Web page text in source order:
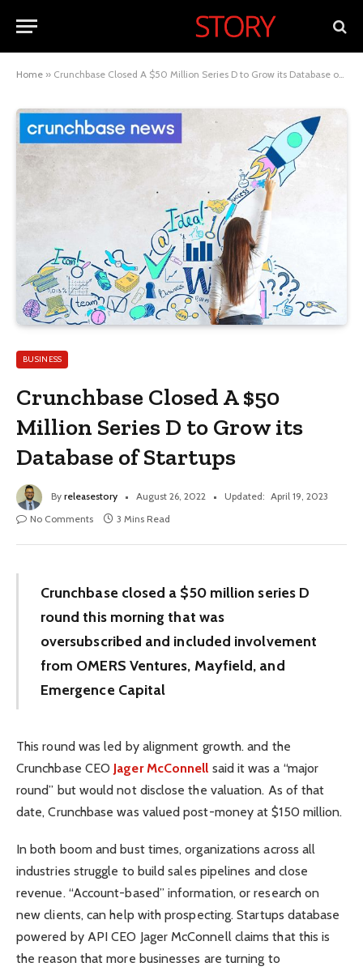
Home » Crunchbase Closed A $50 Million Series D to Grow its Database of Startups
BUSINESS
Crunchbase Closed A $50
Million Series D to Grow its
Database of Startups
By releasestory August 26, 2022 Updated: April 19, 2023
No Comments
3 Mins Read
Crunchbase closed a $50 million series D
round this morning that was
oversubscribed and included involvement
from OMERS Ventures, Mayfield, and
Emergence Capital
This round was led by alignment growth. and the
Crunchbase CEO Jager McConnell said it was a “major
round” but would not disclose the valuation. As of that
date, Crunchbase was valued post-money at $150 million.
In both boom and bust times, organizations across all
industries struggle to build sales pipelines and close
revenue. “Account-based” information, or research on
new clients, can help with prospecting. Startups database
powered by API CEO Jager McConnell claims that this is
the reason that more businesses are turning to